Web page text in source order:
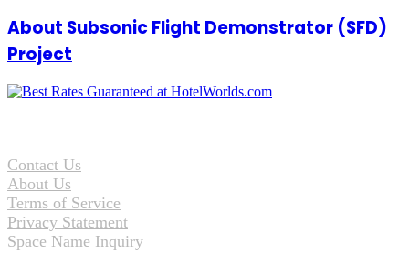
About Subsonic Flight Demonstrator (SFD)
Project
Contact Us
About Us
Terms of Service
Privacy Statement
Space Name Inquiry